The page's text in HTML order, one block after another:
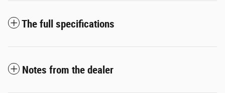
The full specifications
Notes from the dealer